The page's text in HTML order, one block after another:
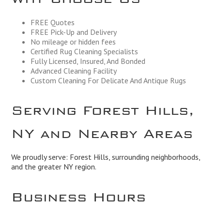
FREE Quotes
FREE Pick-Up and Delivery
No mileage or hidden fees
Certified Rug Cleaning Specialists
Fully Licensed, Insured, And Bonded
Advanced Cleaning Facility
Custom Cleaning For Delicate And Antique Rugs
Serving Forest Hills,
NY and Nearby Areas
We proudly serve: Forest Hills, surrounding neighborhoods,
and the greater NY region.
Business Hours